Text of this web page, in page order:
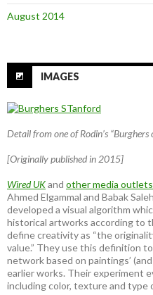
August 2014
IMAGES
Detail from one of Rodin’s “Burghers
[Originally published in 2015]
Wired UKand other media outlets
Ahmed Elgammal and Babak
developed a visual algorithm
historical artworks according to
define creativity as “the
value.” They use this definition
network based on paintings’
earlier works. Their experiment
including color, texture and type